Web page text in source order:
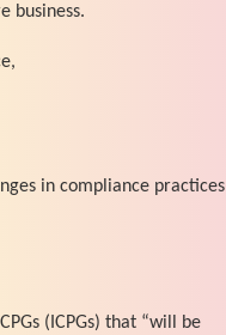
business.
in compliance practices
(ICPGs) that “will be